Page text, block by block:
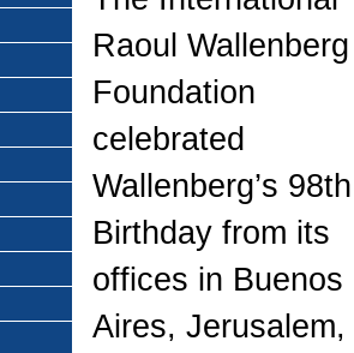
Raoul Wallenberg
Foundation
celebrated
Wallenberg’s 98th
Birthday from its
offices in Buenos
Aires, Jerusalem,